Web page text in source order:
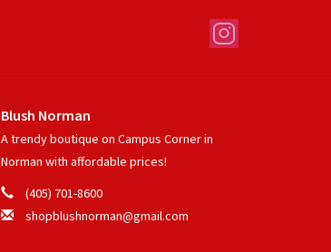
Blush Norman
A trendy boutique on Campus Corner in
Norman with affordable prices!
(405) 701-8600
shopblushnorman@gmail.com